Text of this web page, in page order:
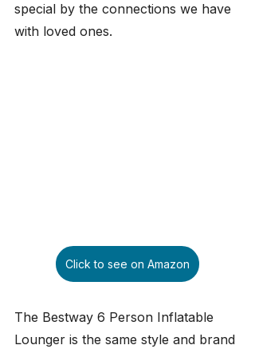
special by the connections we have
with loved ones.
Click to see on Amazon
The Bestway 6 Person Inflatable
Lounger is the same style and brand